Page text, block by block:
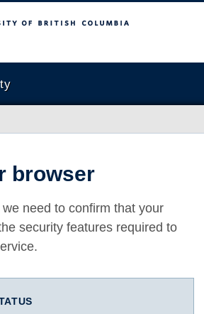
Columbia
browser
need to confirm that your
security features required to